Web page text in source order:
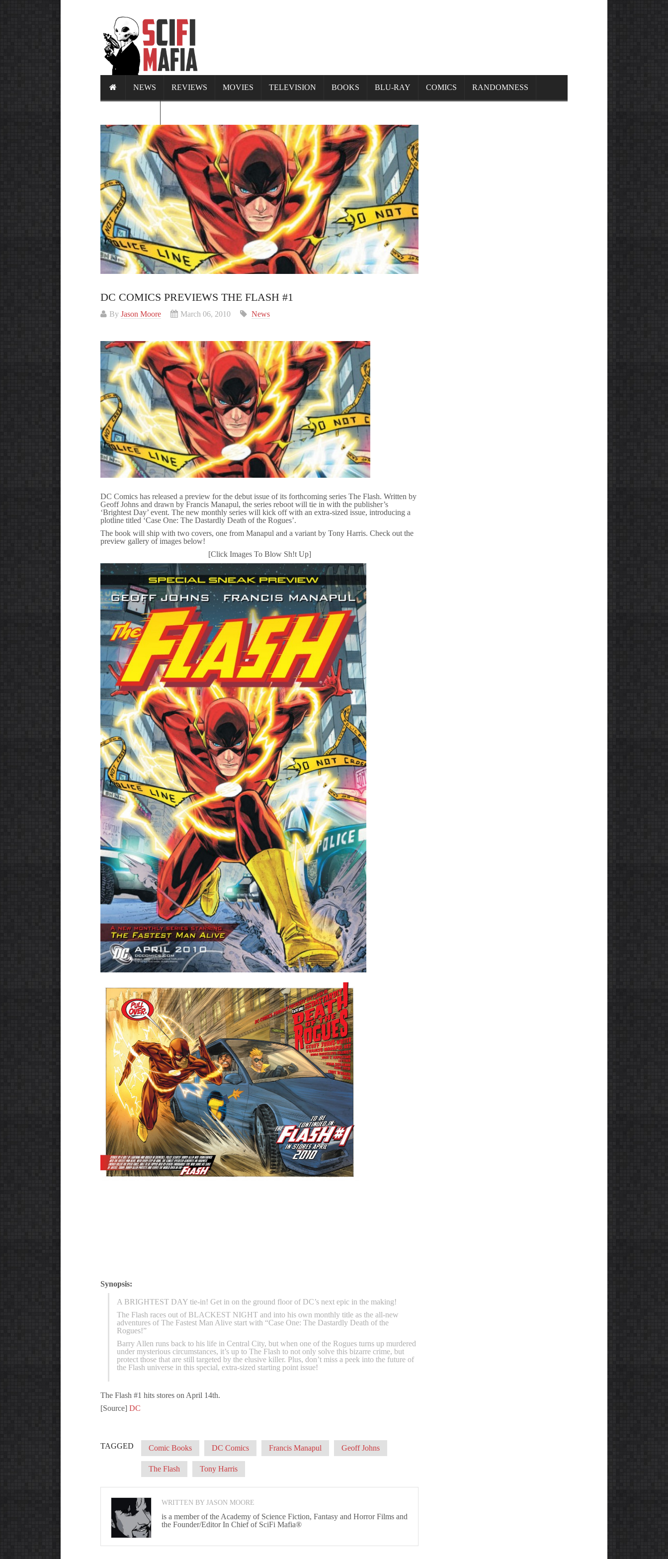
NEWS REVIEWS MOVIES TELEVISION BOOKS BLU-RAY COMICS RANDOMNESS
DC COMICS PREVIEWS THE FLASH #1
By Jason Moore March 06, 2010 News
DC Comics has released a preview for the debut issue of its forthcoming series The Flash. Written by
Geoff Johns and drawn by Francis Manapul, the series reboot will tie in with the publisher’s
‘Brightest Day’ event. The new monthly series will kick off with an extra-sized issue, introducing a
plotline titled ‘Case One: The Dastardly Death of the Rogues’.
The book will ship with two covers, one from Manapul and a variant by Tony Harris. Check out the
preview gallery of images below!
[Click Images To Blow Sh!t Up]
Synopsis:
A BRIGHTEST DAY tie-in! Get in on the ground floor of DC’s next epic in the making!
The Flash races out of BLACKEST NIGHT and into his own monthly title as the all-new
adventures of The Fastest Man Alive start with “Case One: The Dastardly Death of the
Rogues!”
Barry Allen runs back to his life in Central City, but when one of the Rogues turns up murdered
under mysterious circumstances, it’s up to The Flash to not only solve this bizarre crime, but
protect those that are still targeted by the elusive killer. Plus, don’t miss a peek into the future of
the Flash universe in this special, extra-sized starting point issue!
The Flash #1 hits stores on April 14th.
[Source] DC
TAGGED Comic Books DC Comics Francis Manapul Geoff Johns
The Flash Tony Harris
WRITTEN BY JASON MOORE
is a member of the Academy of Science Fiction, Fantasy and Horror Films and
the Founder/Editor In Chief of SciFi Mafia®